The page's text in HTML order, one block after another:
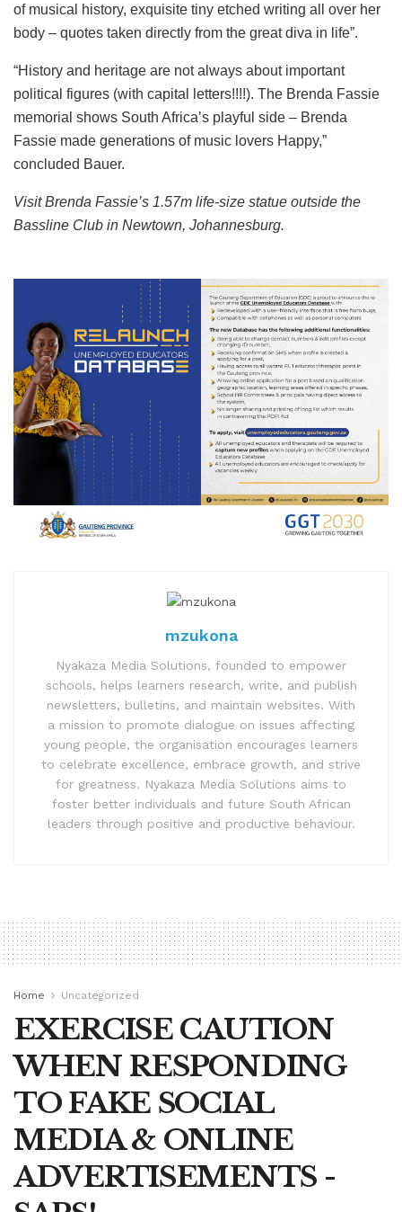
of musical history, exquisite tiny etched writing all over her
body – quotes taken directly from the great diva in life”.
“History and heritage are not always about important
political figures (with capital letters!!!!). The Brenda Fassie
memorial shows South Africa’s playful side – Brenda
Fassie made generations of music lovers Happy,”
concluded Bauer.
Visit Brenda Fassie’s 1.57m life-size statue outside the
Bassline Club in Newtown, Johannesburg.
mzukona
Nyakaza Media Solutions, founded to empower
schools, helps learners research, write, and publish
newsletters, bulletins, and maintain websites. With
a mission to promote dialogue on issues affecting
young people, the organisation encourages learners
to celebrate excellence, embrace growth, and strive
for greatness. Nyakaza Media Solutions aims to
foster better individuals and future South African
leaders through positive and productive behaviour.
Home Uncategorized
EXERCISE CAUTION
WHEN RESPONDING
TO FAKE SOCIAL
MEDIA & ONLINE
ADVERTISEMENTS -